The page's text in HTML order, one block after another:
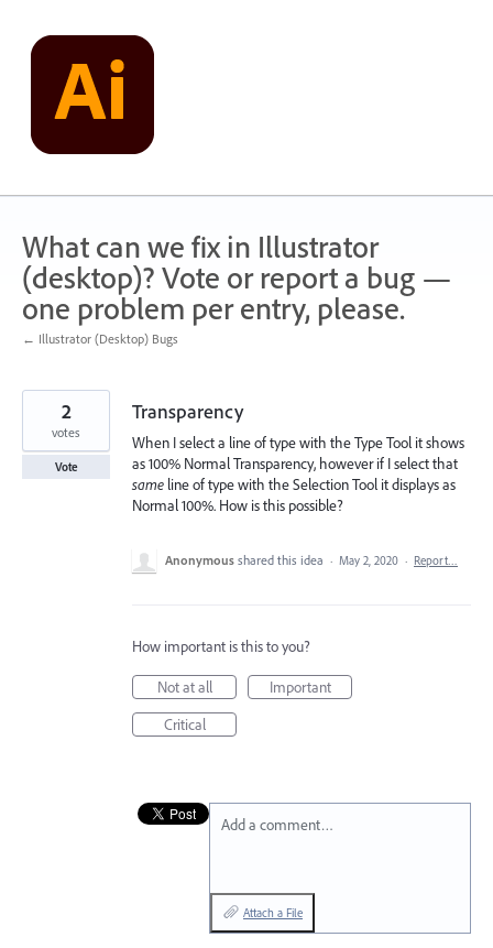
content
What can we fix in Illustrator
(desktop)? Vote or report a bug —
one problem per entry, please.
← Illustrator (Desktop) Bugs
Transparency
When I select a line of type with the Type Tool it shows
as 100% Normal Transparency, however if I select that
same line of type with the Selection Tool it displays as
Normal 100%. How is this possible?
2
votes
Vote
Anonymous shared this idea · May 2, 2020 · Report…
How important is this to you?
Not at all
Important
Critical
Add a comment…
Attach a File